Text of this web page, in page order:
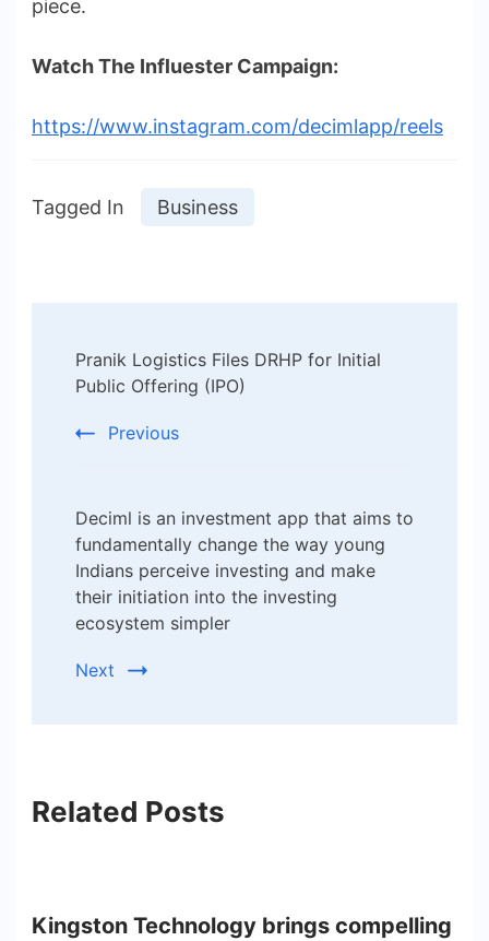
piece.
Watch The Influester Campaign:
https://www.instagram.com/decimlapp/reels
Tagged In Business
Navigation
Pranik Logistics Files DRHP for Initial
Public Offering (IPO)
Previous
Deciml is an investment app that aims to
fundamentally change the way young
Indians perceive investing and make
their initiation into the investing
ecosystem simpler
Next
Related Posts
Kingston Technology brings compelling